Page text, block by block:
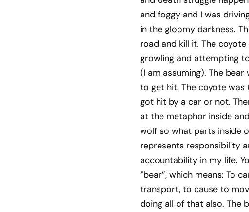
and foggy and I was
in the gloomy darkness.
road and kill it. The
growling and attempting
(I am assuming). The
to get hit. The coyote
got hit by a car or not.
at the metaphor inside
wolf so what parts inside
represents responsibility
accountability in my life.
“bear”, which means: To
transport, to cause to
doing all of that also. The